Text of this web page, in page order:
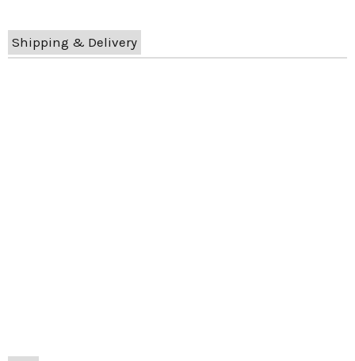
Shipping & Delivery